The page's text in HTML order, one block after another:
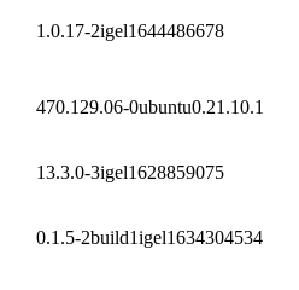
1.0.17-2igel1644486678
470.129.06-0ubuntu0.21.10.1
13.3.0-3igel1628859075
0.1.5-2build1igel1634304534